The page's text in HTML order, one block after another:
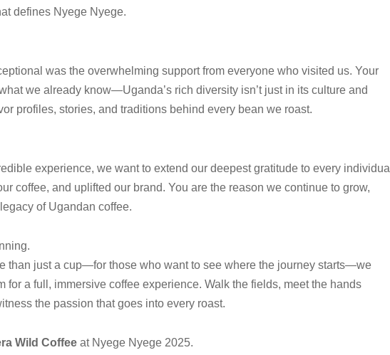
defines Nyege Nyege.
was the overwhelming support from everyone who visited us. Your
we already know—Uganda’s rich diversity isn’t just in its culture and
profiles, stories, and traditions behind every bean we roast.
experience, we want to extend our deepest gratitude to every individual
coffee, and uplifted our brand. You are the reason we continue to grow,
of Ugandan coffee.
than just a cup—for those who want to see where the journey starts—we
for a full, immersive coffee experience. Walk the fields, meet the hands
the passion that goes into every roast.
Wild Coffee at Nyege Nyege 2025.